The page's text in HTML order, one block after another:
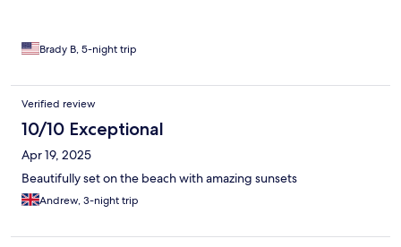
Brady B, 5-night trip
Verified review
10/10 Exceptional
Apr 19, 2025
Beautifully set on the beach with amazing sunsets
Andrew, 3-night trip